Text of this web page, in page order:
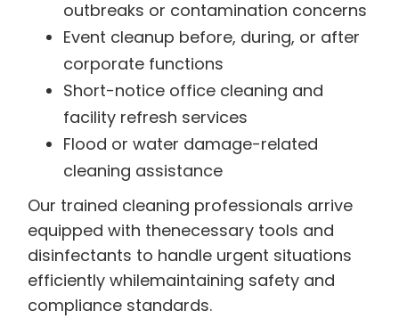
outbreaks or contamination concerns
Event cleanup before, during, or after
corporate functions
Short-notice office cleaning and
facility refresh services
Flood or water damage-related
cleaning assistance
Our trained cleaning professionals arrive
equipped with thenecessary tools and
disinfectants to handle urgent situations
efficiently whilemaintaining safety and
compliance standards.